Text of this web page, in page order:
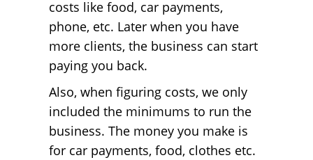
costs like food, car payments,
phone, etc. Later when you have
more clients, the business can start
paying you back.
Also, when figuring costs, we only
included the minimums to run the
business. The money you make is
for car payments, food, clothes etc.